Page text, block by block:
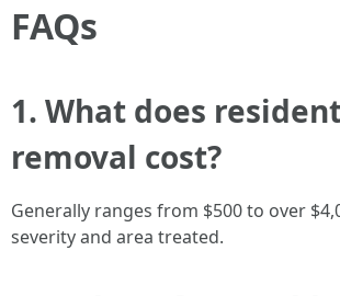
FAQs
1. What does
removal cost?
Generally ranges from $500 to over
severity and area treated.